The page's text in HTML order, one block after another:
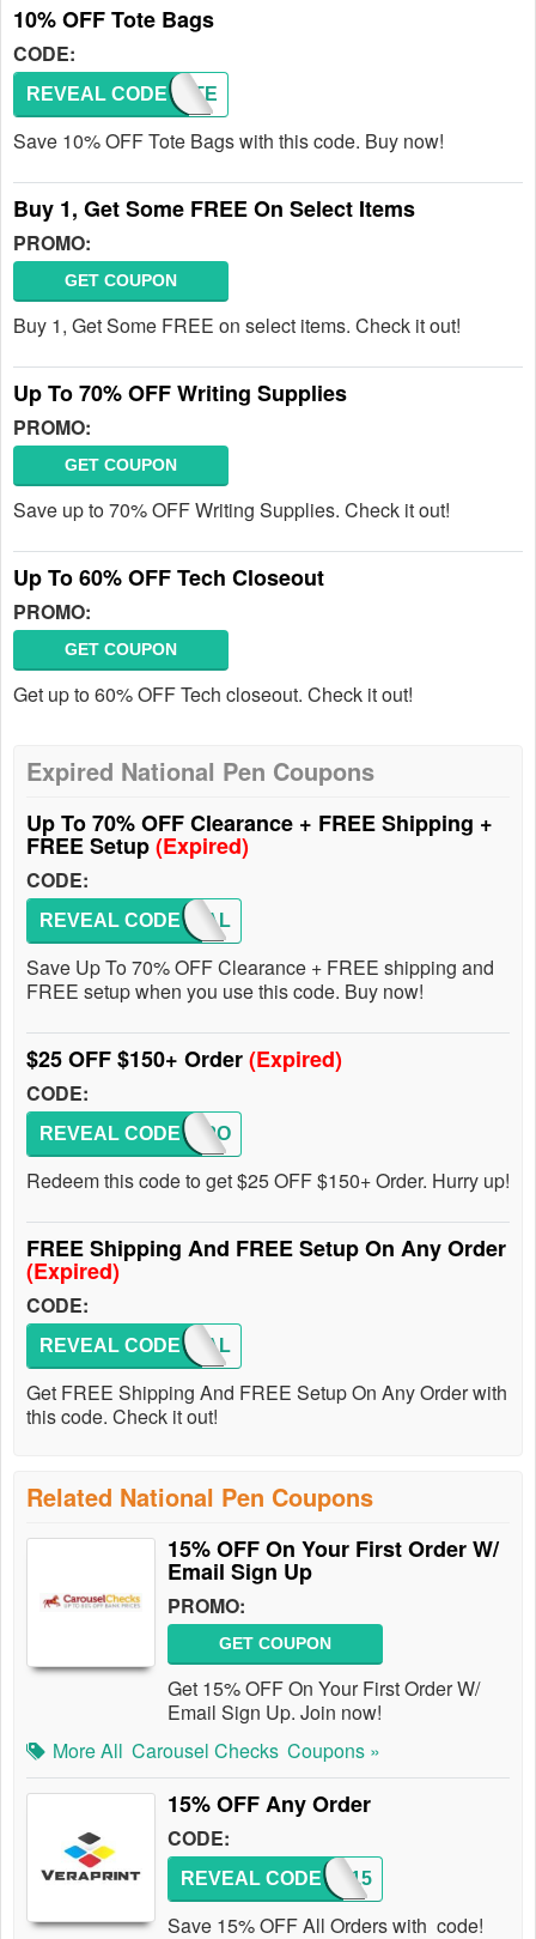
10% OFF Tote Bags
CODE:
TOTE
REVEAL CODE
Save 10% OFF Tote Bags with this code. Buy now!
Buy 1, Get Some FREE On Select Items
PROMO:
GET COUPON
Buy 1, Get Some FREE on select items. Check it out!
Up To 70% OFF Writing Supplies
PROMO:
GET COUPON
Save up to 70% OFF Writing Supplies. Check it out!
Up To 60% OFF Tech Closeout
PROMO:
GET COUPON
Get up to 60% OFF Tech closeout. Check it out!
Expired National Pen Coupons
Up To 70% OFF Clearance + FREE Shipping +
FREE Setup(Expired)
CODE:
DEAL
REVEAL CODE
Save Up To 70% OFF Clearance + FREE shipping and
FREE setup when you use this code. Buy now!
$25 OFF $150+ Order(Expired)
CODE:
BALLPO
REVEAL CODE
Redeem this code to get $25 OFF $150+ Order. Hurry up!
FREE Shipping And FREE Setup On Any Order
(Expired)
CODE:
DEAL
REVEAL CODE
Get FREE Shipping And FREE Setup On Any Order with
this code. Check it out!
Related National Pen Coupons
15% OFF On Your First Order W/
Email Sign Up
PROMO:
GET COUPON
Get 15% OFF On Your First Order W/
Email Sign Up. Join now!
More All Carousel Checks Coupons »
15% OFF Any Order
CODE:
PJAM15
REVEAL CODE
Save 15% OFF All Orders with code!